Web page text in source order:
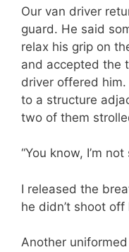
Our van driver
guard. He said
relax his grip on
and accepted the
driver offered
to a structure
two of them
“You know, I’m
I released the
he didn’t shoot off
Another